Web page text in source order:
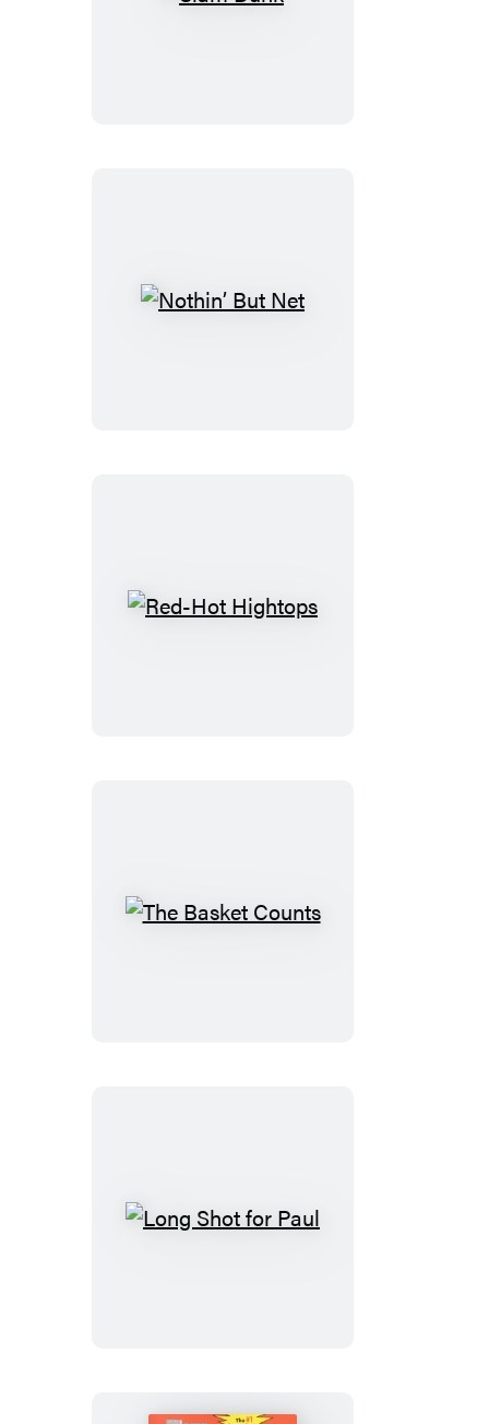
Slam
Nothin’
Red-
The
Long